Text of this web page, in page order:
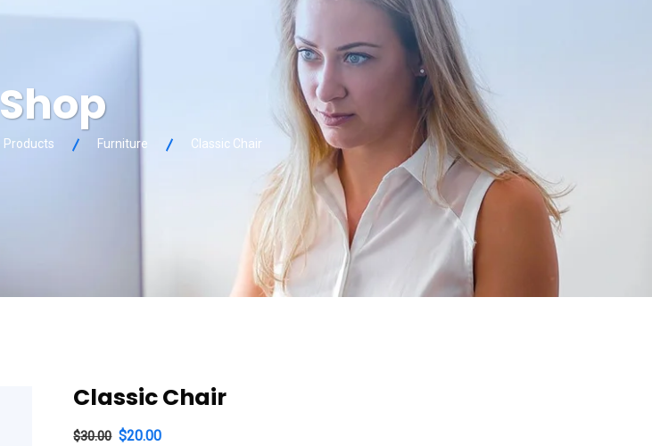
Shop
Products Furniture Classic Chair
Classic Chair
$30.00 $20.00